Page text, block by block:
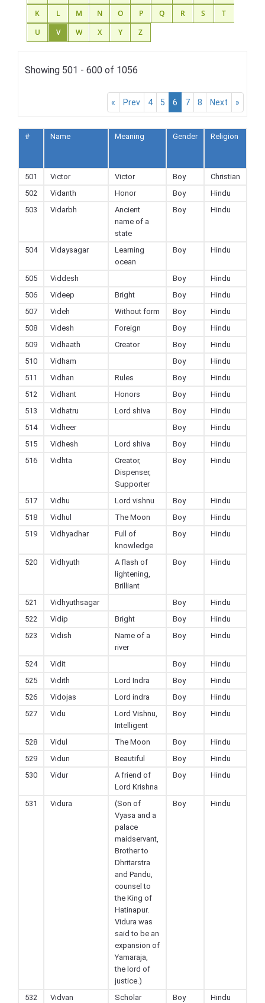
K
L M N O P Q R S
T
U
V W X Y Z
Showing 501 - 600 of 1056
« Prev 4 5 6 7 8 Next »
# Name Meaning Gender Religion
501
Victor Victor Boy
Christian
502
Vidanth Honor Boy
Hindu
503
Vidarbh
Ancient
name of a
state
Boy Hindu
504 Vidaysagar
Learning
ocean
Boy Hindu
505 Viddesh Boy
Hindu
506
Videep Bright Boy
Hindu
507
Videh Without form Boy
Hindu
508
Videsh Foreign Boy
Hindu
509
Vidhaath Creator Boy
Hindu
510
Vidham Boy
Hindu
511
Vidhan Rules Boy
Hindu
512
Vidhant Honors Boy
Hindu
513
Vidhatru Lord shiva Boy
Hindu
514
Vidheer Boy
Hindu
515
Vidhesh Lord shiva Boy
Hindu
516
Vidhta
Creator,
Dispenser,
Supporter
Boy Hindu
517 Vidhu Lord vishnu Boy
Hindu
518
Vidhul The Moon Boy
Hindu
519
Vidhyadhar
Full of
knowledge
Boy Hindu
520 Vidhyuth
A flash of
lightening,
Brilliant
Boy Hindu
521 Vidhyuthsagar Boy
Hindu
522
Vidip Bright Boy
Hindu
523
Vidish
Name of a
river
Boy Hindu
524 Vidit Boy
Hindu
525
Vidith Lord Indra Boy
Hindu
526
Vidojas Lord indra Boy
Hindu
527
Vidu
Lord Vishnu,
Intelligent
Boy Hindu
528 Vidul The Moon Boy
Hindu
529
Vidun Beautiful Boy
Hindu
530
Vidur
A friend of
Lord Krishna
Boy Hindu
531 Vidura
(Son of
Vyasa and a
palace
maidservant,
Brother to
Dhritarstra
and Pandu,
counsel to
the King of
Hatinapur.
Vidura was
said to be an
expansion of
Yamaraja,
the lord of
justice.)
Boy Hindu
532 Vidvan Scholar Boy Hindu